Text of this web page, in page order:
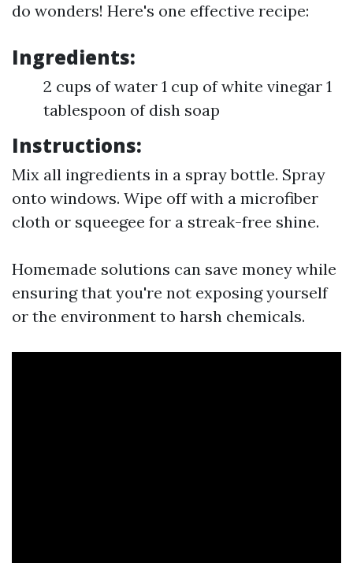
do wonders! Here's one effective recipe:
Ingredients:
2 cups of water 1 cup of white vinegar 1
tablespoon of dish soap
Instructions:
Mix all ingredients in a spray bottle. Spray
onto windows. Wipe off with a microfiber
cloth or squeegee for a streak-free shine.
Homemade solutions can save money while
ensuring that you're not exposing yourself
or the environment to harsh chemicals.